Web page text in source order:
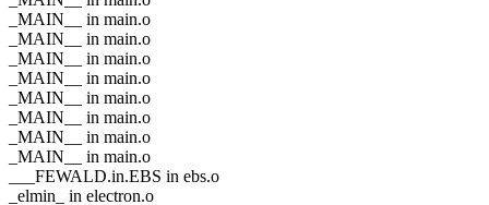
_MAIN__ in main.o
_MAIN__ in main.o
_MAIN__ in main.o
_MAIN__ in main.o
_MAIN__ in main.o
_MAIN__ in main.o
_MAIN__ in main.o
_MAIN__ in main.o
___FEWALD.in.EBS in ebs.o
_elmin_ in electron.o